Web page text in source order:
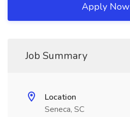
Apply Now
Job Summary
Location
Seneca, SC